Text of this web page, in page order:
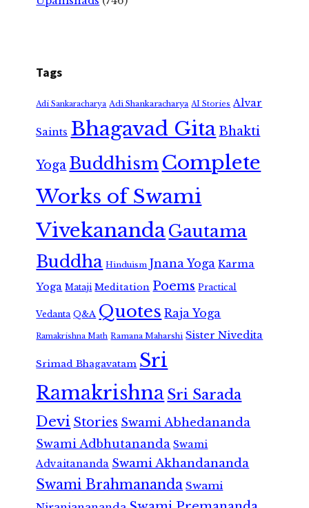
Tags
Adi Sankaracharya Adi Shankaracharya AI Stories Alvar
Saints Bhagavad GitaBhakti
Yoga Buddhism Complete
Works of Swami
VivekanandaGautama
Buddha Hinduism Jnana Yoga Karma
Yoga Mataji Meditation Poems Practical
Vedanta Q&A Quotes Raja Yoga
Ramakrishna Math Ramana Maharshi Sister Nivedita
Srimad Bhagavatam Sri
RamakrishnaSri Sarada
Devi Stories Swami Abhedananda
Swami Adbhutananda Swami
Advaitananda Swami Akhandananda
Swami Brahmananda Swami